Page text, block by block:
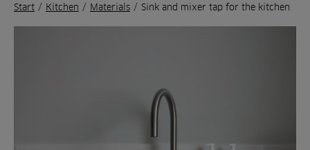
Start / Kitchen / Materials / Sink and mixer tap for the kitchen